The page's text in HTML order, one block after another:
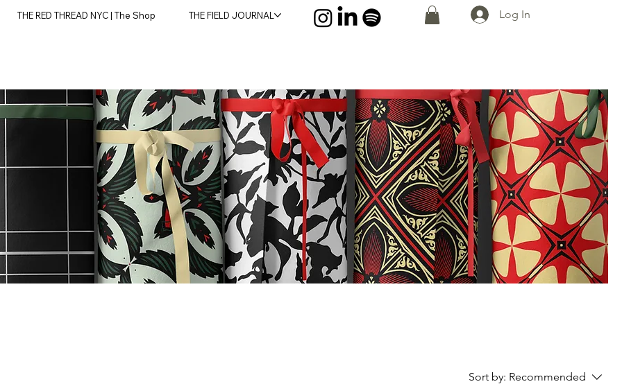
THE RED THREAD NYC | The Shop THE FIELD JOURNAL Log In
Sort by: Recommended